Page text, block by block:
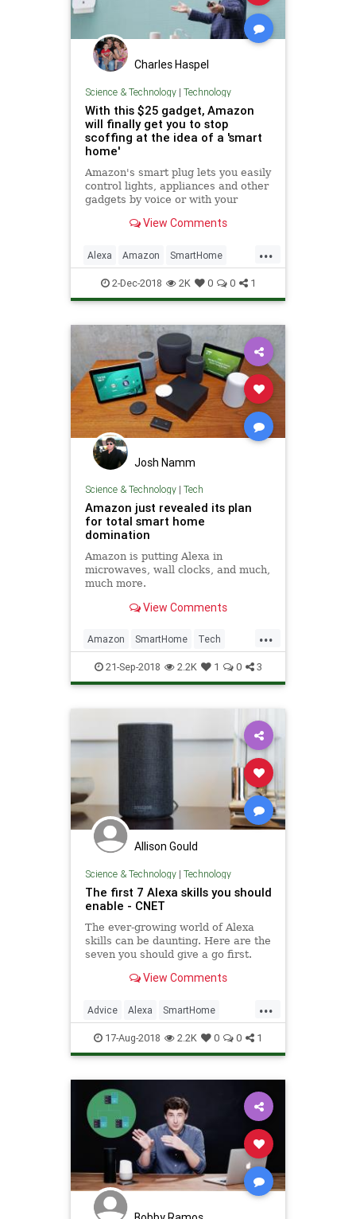
Charles Haspel
Science & Technology| Technology
With this $25 gadget, Amazon
will finally get you to stop
scoffing at the idea of a 'smart
home'
Amazon's smart plug lets you easily
control lights, appliances and other
gadgets by voice or with your
CNBC will walk you through how to
plug. It's very easy.
View Comments
...
Alexa Amazon SmartHome
Tech Technology
2-Dec-2018 2K 0 0 1
Josh Namm
Science & Technology| Tech
Amazon just revealed its plan
for total smart home
domination
Amazon is putting Alexa in
microwaves, wall clocks, and much,
much more.
View Comments
...
Amazon SmartHome Tech
TechNews Technology
21-Sep-2018 2.2K 1 0 3
Allison Gould
Science & Technology| Technology
The first 7 Alexa skills you should
enable - CNET
The ever-growing world of Alexa
skills can be daunting. Here are the
seven you should give a go first.
View Comments
...
Advice Alexa SmartHome
Technology TechTips
17-Aug-2018 2.2K 0 0 1